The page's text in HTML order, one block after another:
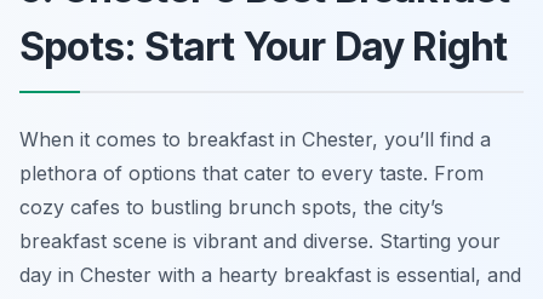
Spots: Start Your Day Right
When it comes to breakfast in Chester, you’ll find a
plethora of options that cater to every taste. From
cozy cafes to bustling brunch spots, the city’s
breakfast scene is vibrant and diverse. Starting your
day in Chester with a hearty breakfast is essential, and